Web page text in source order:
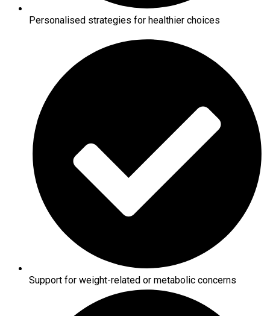
Personalised strategies for healthier choices
Support for weight-related or metabolic concerns